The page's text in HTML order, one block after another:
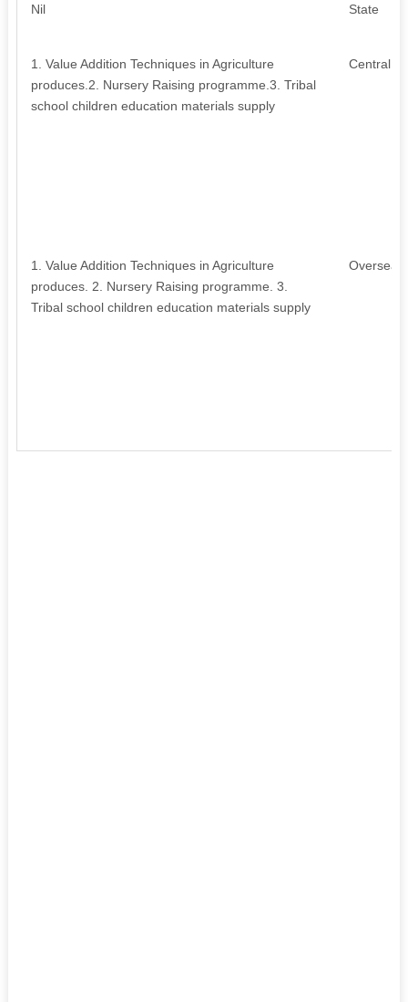
Nil State
1. Value Addition Techniques in Agriculture
produces.2. Nursery Raising programme.3. Tribal
school children education materials supply
Central
1. Value Addition Techniques in Agriculture
produces. 2. Nursery Raising programme. 3.
Tribal school children education materials supply
Overseas